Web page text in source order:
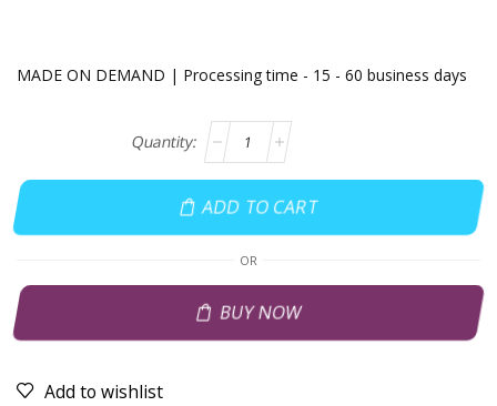
MADE ON DEMAND | Processing time - 15 - 60 business days
ADD TO CART
OR
BUY NOW
Add to wishlist